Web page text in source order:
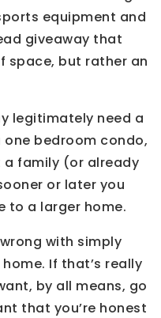
equipment and
giveaway that
space, but rather an
legitimately need a
one bedroom condo,
a family (or already
or later you
to a larger home.
with simply
If that’s really
by all means, go
that you’re honest